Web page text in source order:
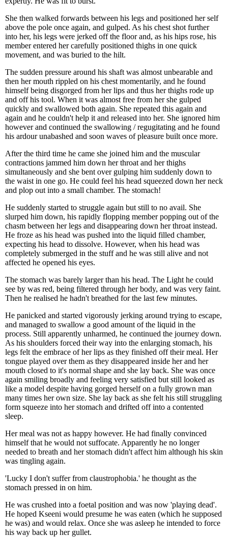
She then walked forwards between his legs and positioned her self
above the pole once again, and gulped. As his chest shot further
into her, his legs were jerked off the floor and, as his hips rose, his
member entered her carefully positioned thighs in one quick
movement, and was buried to the hilt.
The sudden pressure around his shaft was almost unbearable and
then her mouth rippled on his chest momentarily, and he found
himself being disgorged from her lips and thus her thighs rode up
and off his tool. When it was almost free from her she gulped
quickly and swallowed both again. She repeated this again and
again and he couldn't help it and released into her. She ignored him
however and continued the swallowing / regugitating and he found
his ardour unabashed and soon waves of pleasure built once more.
After the third time he came she joined him and the muscular
contractions jammed him down her throat and her thighs
simultaneously and she bent over gulping him suddenly down to
the waist in one go. He could feel his head squeezed down her neck
and plop out into a small chamber. The stomach!
He suddenly started to struggle again but still to no avail. She
slurped him down, his rapidly flopping member popping out of the
chasm between her legs and disappearing down her throat instead.
He froze as his head was pushed into the liquid filled chamber,
expecting his head to dissolve. However, when his head was
completely submerged in the stuff and he was still alive and not
affected he opened his eyes.
The stomach was barely larger than his head. The Light he could
see by was red, being filtered through her body, and was very faint.
Then he realised he hadn't breathed for the last few minutes.
He panicked and started vigorously jerking around trying to escape,
and managed to swallow a good amount of the liquid in the
process. Still apparently unharmed, he continued the journey down.
As his shoulders forced their way into the enlarging stomach, his
legs felt the embrace of her lips as they finished off their meal. Her
tongue played over them as they disappeared inside her and her
mouth closed to it's normal shape and she lay back. She was once
again smiling broadly and feeling very satisfied but still looked as
like a model despite having gorged herself on a fully grown man
many times her own size. She lay back as she felt his still struggling
form squeeze into her stomach and drifted off into a contented
sleep.
Her meal was not as happy however. He had finally convinced
himself that he would not suffocate. Apparently he no longer
needed to breath and her stomach didn't affect him although his skin
was tingling again.
'Lucky I don't suffer from claustrophobia.' he thought as the
stomach pressed in on him.
He was crushed into a foetal position and was now 'playing dead'.
He hoped Kseeni would presume he was eaten (which he supposed
he was) and would relax. Once she was asleep he intended to force
his way back up her gullet.